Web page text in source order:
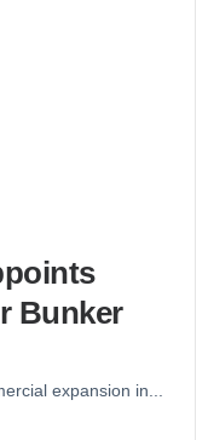
Bunker
expansion in...